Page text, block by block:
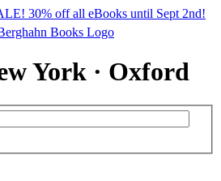
30% off all eBooks until Sept 2nd!
York · Oxford